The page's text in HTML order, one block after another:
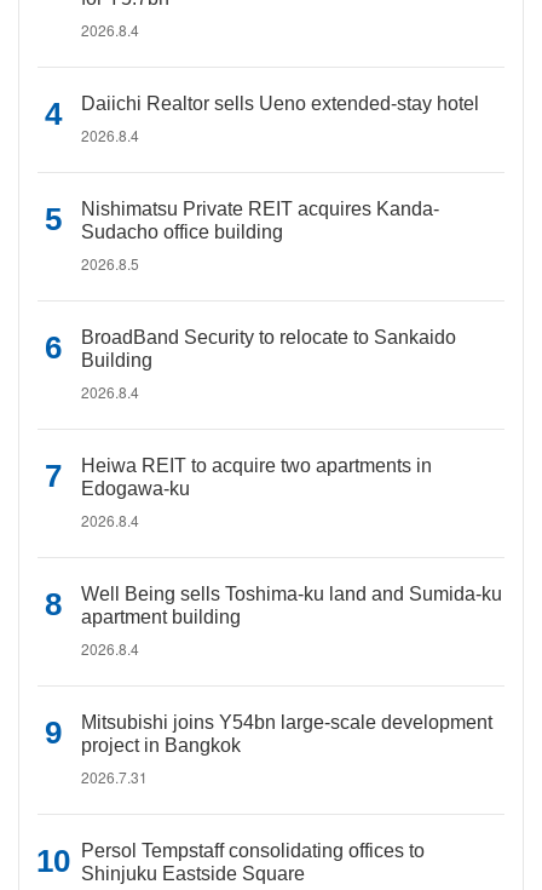
2026.8.4
Daiichi Realtor sells Ueno extended-stay hotel
2026.8.4
Nishimatsu Private REIT acquires Kanda-
Sudacho office building
2026.8.5
BroadBand Security to relocate to Sankaido
Building
2026.8.4
Heiwa REIT to acquire two apartments in
Edogawa-ku
2026.8.4
Well Being sells Toshima-ku land and Sumida-ku
apartment building
2026.8.4
Mitsubishi joins Y54bn large-scale development
project in Bangkok
2026.7.31
Persol Tempstaff consolidating offices to
Shinjuku Eastside Square